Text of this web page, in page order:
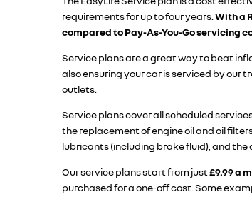
requirements for up to four years. With a
compared to Pay-As-You-Go servicing
Service plans are a great way to beat
also ensuring your car is serviced by our
outlets.
Service plans cover all scheduled
the replacement of engine oil and oil
lubricants (including brake fluid), and
Our service plans start from just£9.99 a
purchased for a one-off cost. Some